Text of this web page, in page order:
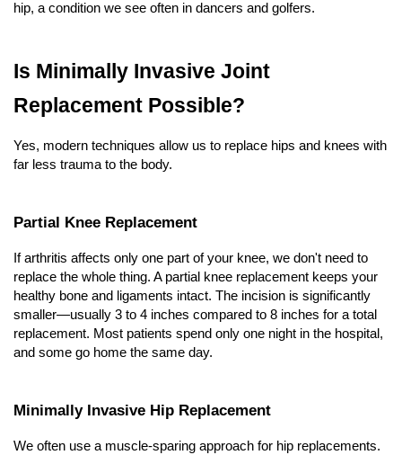
hip, a condition we see often in dancers and golfers.
Is Minimally Invasive Joint
Replacement Possible?
Yes, modern techniques allow us to replace hips and knees with
far less trauma to the body.
Partial Knee Replacement
If arthritis affects only one part of your knee, we don't need to
replace the whole thing. A partial knee replacement keeps your
healthy bone and ligaments intact. The incision is significantly
smaller—usually 3 to 4 inches compared to 8 inches for a total
replacement. Most patients spend only one night in the hospital,
and some go home the same day.
Minimally Invasive Hip Replacement
We often use a muscle-sparing approach for hip replacements.